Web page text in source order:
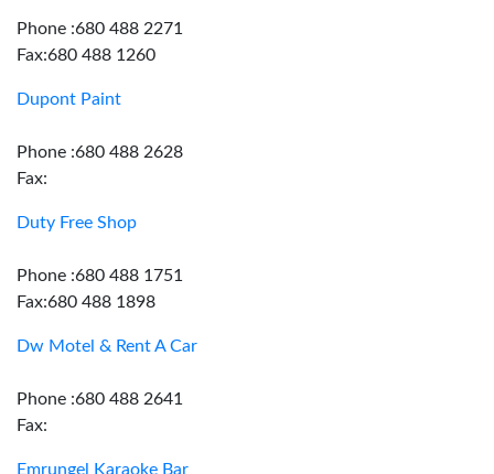
Phone :680 488 2271
Fax:680 488 1260
Dupont Paint
Phone :680 488 2628
Fax:
Duty Free Shop
Phone :680 488 1751
Fax:680 488 1898
Dw Motel & Rent A Car
Phone :680 488 2641
Fax:
Emrungel Karaoke Bar